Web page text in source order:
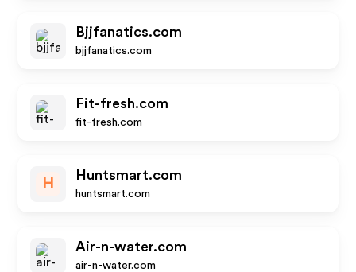
Bjjfanatics.com
bjjfanatics.com
Fit-fresh.com
fit-fresh.com
H
Huntsmart.com
huntsmart.com
Air-n-water.com
air-n-water.com